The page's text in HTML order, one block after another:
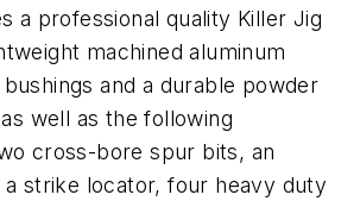
a professional quality Killer Jig
machined aluminum
and a durable powder
well as the following
cross-bore spur bits, an
strike locator, four heavy duty